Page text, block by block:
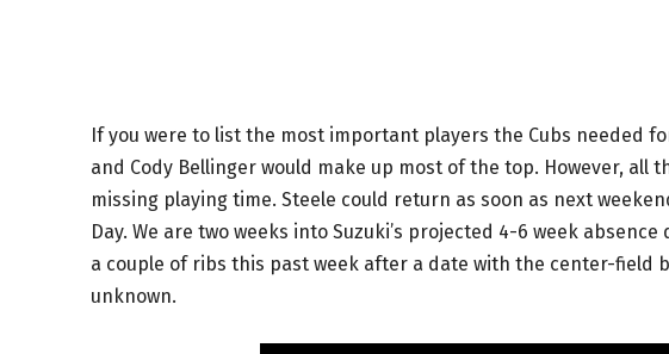
If you were to list the most important players the Cubs needed
and Cody Bellinger would make up most of the top. However,
missing playing time. Steele could return as soon as next
Day. We are two weeks into Suzuki’s projected 4-6 week
a couple of ribs this past week after a date with the center-
unknown.